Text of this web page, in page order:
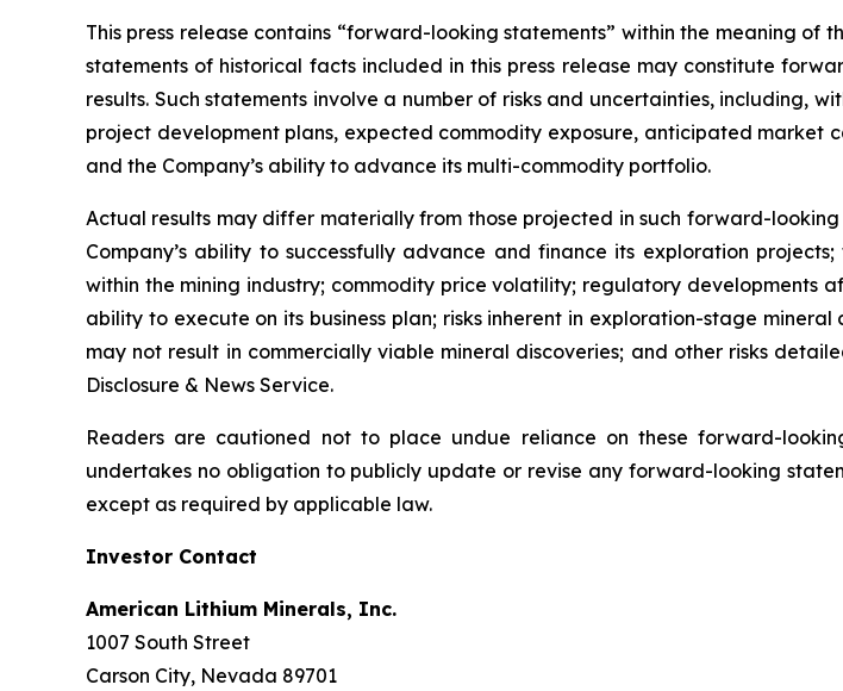
This press release contains “forward-looking statements” within the meaning of
statements of historical facts included in this press release may constitute
results. Such statements involve a number of risks and uncertainties, including,
project development plans, expected commodity exposure, anticipated market
and the Company’s ability to advance its multi-commodity portfolio.
Actual results may differ materially from those projected in such forward-
Company’s ability to successfully advance and finance its exploration
within the mining industry; commodity price volatility; regulatory developments
ability to execute on its business plan; risks inherent in exploration-stage
may not result in commercially viable mineral discoveries; and other risks
Disclosure & News Service.
Readers are cautioned not to place undue reliance on these forward-
undertakes no obligation to publicly update or revise any forward-looking
except as required by applicable law.
Investor Contact
American Lithium Minerals, Inc.
1007 South Street
Carson City, Nevada 89701